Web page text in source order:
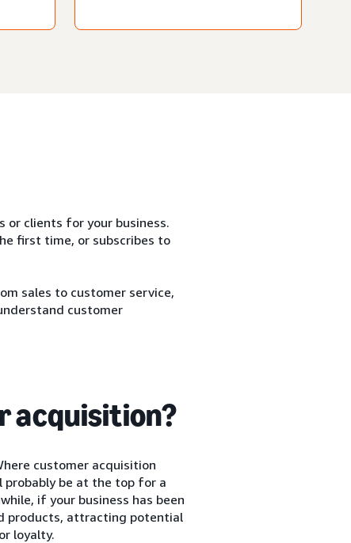
or clients for your business.
first time, or subscribes to
sales to customer service,
customer
acquisition?
customer acquisition
be at the top for a
if your business has been
products, attracting potential
or loyalty.